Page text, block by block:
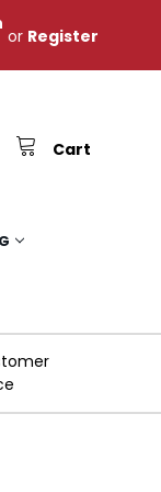
or Register
Cart